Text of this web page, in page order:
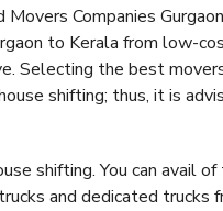
Companies
to Kerala from low-
Selecting the best
shifting; thus, it is
shifting. You can avail
and dedicated trucks